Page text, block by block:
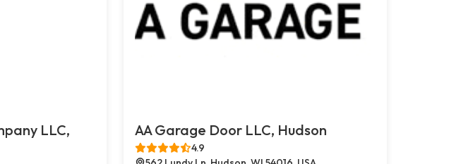
LLC,
AA Garage Door LLC, Hudson
4.9